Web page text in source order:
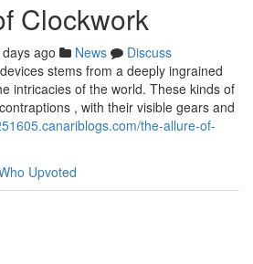
Clockwork
ago News
Discuss
stems from a deeply ingrained
intricacies of the world. These kinds of
, with their visible gears and
the-allure-of-
Upvoted